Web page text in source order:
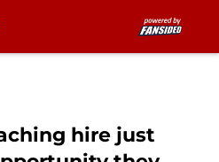
hire just